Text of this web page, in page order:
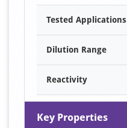
Item
Tested Applications
Dilution Range
Reactivity
Key Properties